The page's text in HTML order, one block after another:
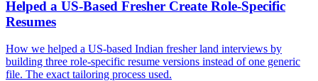
Helped a US-Based Fresher Create Role-Specific
Resumes
How we helped a US-based Indian fresher land interviews by
building three role-specific resume versions instead of one generic
file. The exact tailoring process used.